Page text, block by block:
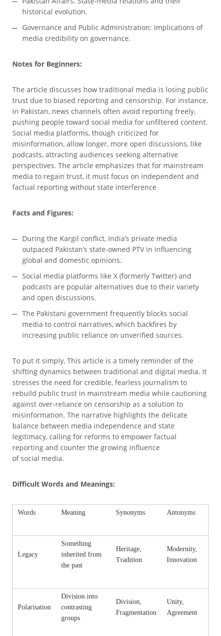
historical evolution.
Governance and Public Administration: Implications of
media credibility on governance.
Notes for Beginners:
The article discusses how traditional media is losing public
trust due to biased reporting and censorship. For instance,
in Pakistan, news channels often avoid reporting freely,
pushing people toward social media for unfiltered content.
Social media platforms, though criticized for
misinformation, allow longer, more open discussions, like
podcasts, attracting audiences seeking alternative
perspectives. The article emphasizes that for mainstream
media to regain trust, it must focus on independent and
factual reporting without state interference
Facts and Figures:
During the Kargil conflict, India’s private media
outpaced Pakistan’s state-owned PTV in influencing
global and domestic opinions.
Social media platforms like X (formerly Twitter) and
podcasts are popular alternatives due to their variety
and open discussions.
The Pakistani government frequently blocks social
media to control narratives, which backfires by
increasing public reliance on unverified sources.
To put it simply, This article is a timely reminder of the
shifting dynamics between traditional and digital media. It
stresses the need for credible, fearless journalism to
rebuild public trust in mainstream media while cautioning
against over-reliance on censorship as a solution to
misinformation. The narrative highlights the delicate
balance between media independence and state
legitimacy, calling for reforms to empower factual
reporting and counter the growing influence
of social media.
Difficult Words and Meanings:
Words Meaning Synonyms Antonyms
Legacy
Something
inherited from
the past
Heritage,
Tradition
Modernity,
Innovation
Polarisation
Division into
contrasting
groups
Division,
Fragmentation
Unity,
Agreement